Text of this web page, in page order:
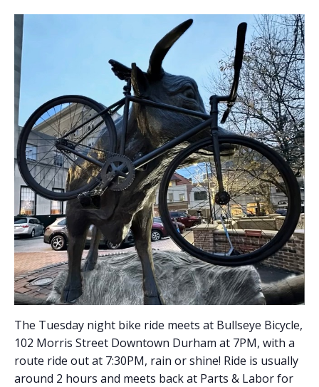
The Tuesday night bike ride meets at Bullseye Bicycle,
102 Morris Street Downtown Durham at 7PM, with a
route ride out at 7:30PM, rain or shine! Ride is usually
around 2 hours and meets back at Parts & Labor for